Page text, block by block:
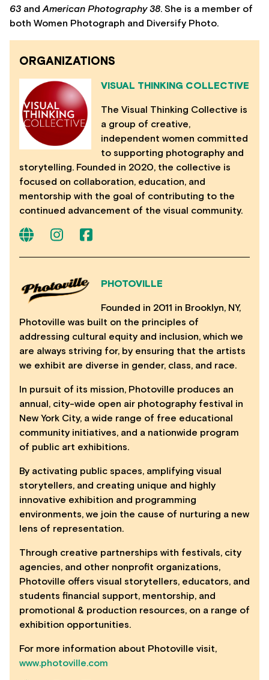
63 and American Photography 38. She is a member of
both Women Photograph and Diversify Photo.
ORGANIZATIONS
VISUAL THINKING COLLECTIVE
The Visual Thinking Collective is
a group of creative,
independent women committed
to supporting photography and
storytelling. Founded in 2020, the collective is
focused on collaboration, education, and
mentorship with the goal of contributing to the
continued advancement of the visual community.
PHOTOVILLE
Founded in 2011 in Brooklyn, NY,
Photoville was built on the principles of
addressing cultural equity and inclusion, which we
are always striving for, by ensuring that the artists
we exhibit are diverse in gender, class, and race.
In pursuit of its mission, Photoville produces an
annual, city-wide open air photography festival in
New York City, a wide range of free educational
community initiatives, and a nationwide program
of public art exhibitions.
By activating public spaces, amplifying visual
storytellers, and creating unique and highly
innovative exhibition and programming
environments, we join the cause of nurturing a new
lens of representation.
Through creative partnerships with festivals, city
agencies, and other nonprofit organizations,
Photoville offers visual storytellers, educators, and
students financial support, mentorship, and
promotional & production resources, on a range of
exhibition opportunities.
For more information about Photoville visit,
www.photoville.com